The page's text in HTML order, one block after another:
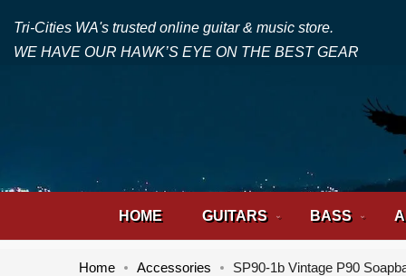
Tri-Cities WA's trusted online guitar & music store.
WE HAVE OUR HAWK’S EYE ON THE BEST GEAR
HOME GUITARS BASS
Home Accessories SP90-1b Vintage P90